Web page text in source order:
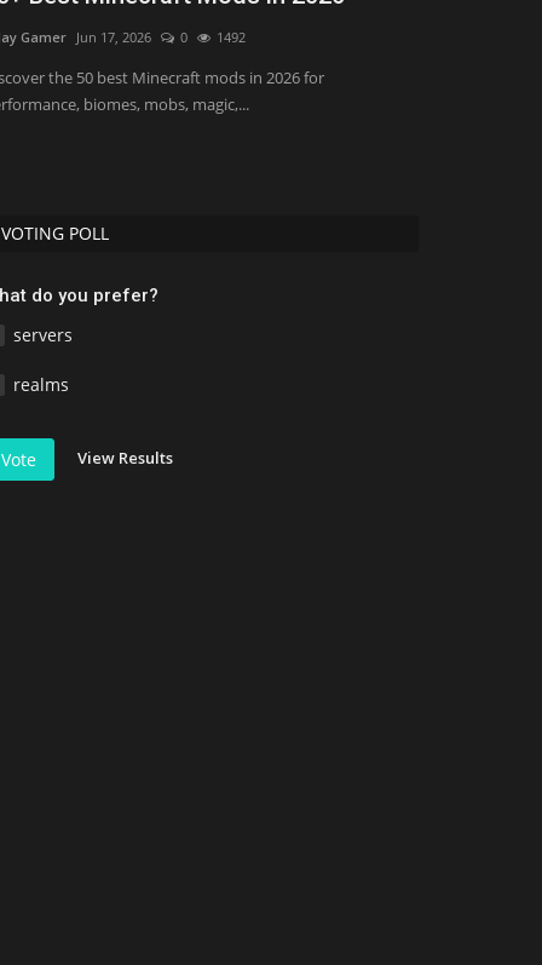
Gamer Jun 17, 2026 0 1492
the 50 best Minecraft mods in 2026 for
biomes, mobs, magic,...
VOTING POLL
do you prefer?
servers
realms
Vote View Results